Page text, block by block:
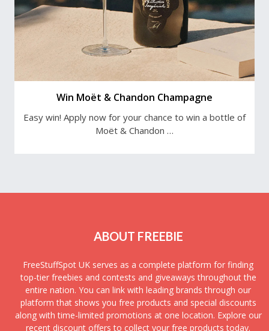
Win Moët & Chandon Champagne
Easy win! Apply now for your chance to win a bottle of
Moët & Chandon …
ABOUT FREEBIE
FreeStuffSpot UK serves as a complete platform for finding
top-tier freebies and contests and giveaways throughout the
entire nation. You can link with leading brands through our
platform that shows you free products and special discounts
along with time-limited promotions at one location. Explore our
recent discount offers to collect your free products today.